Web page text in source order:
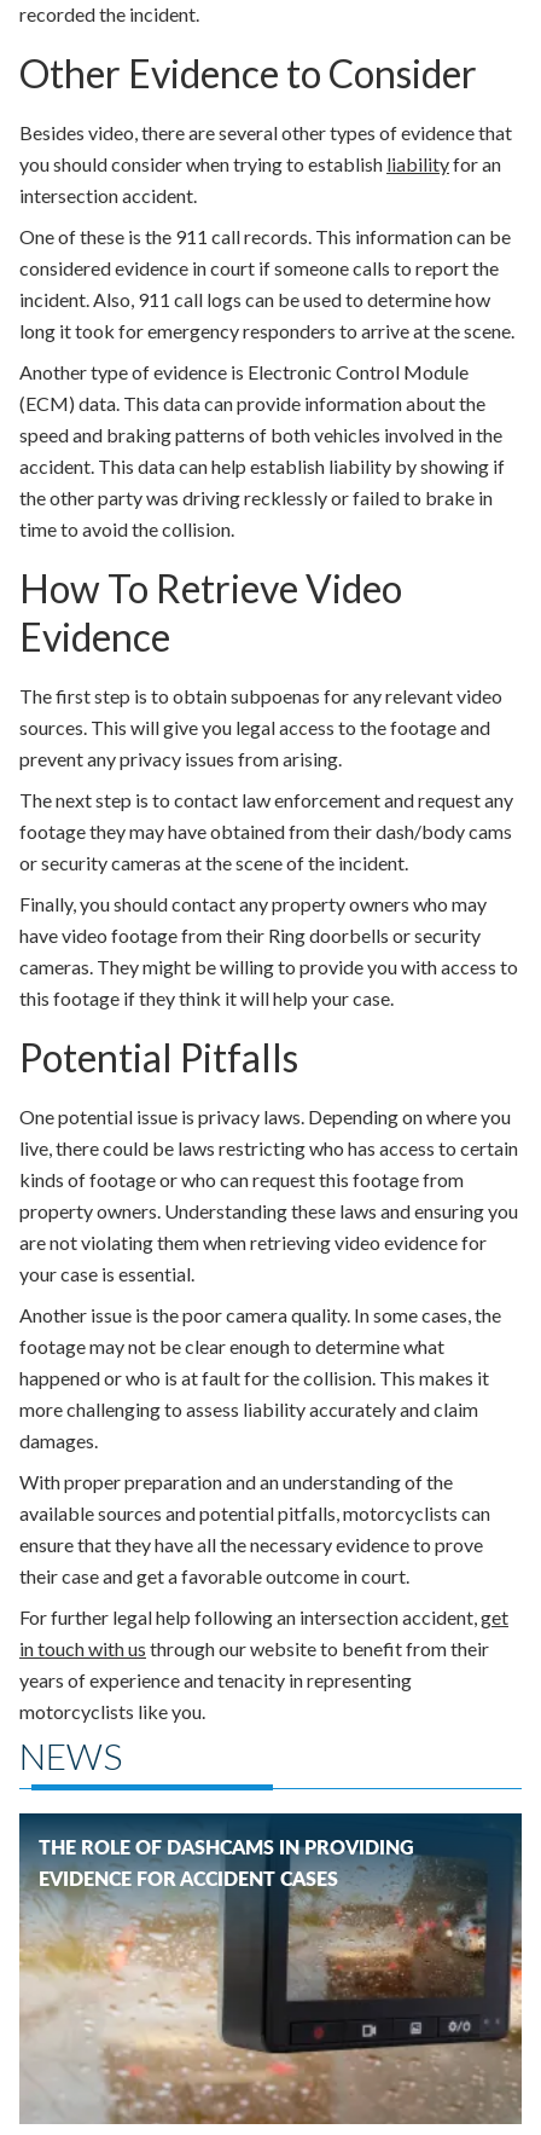
recorded the incident.
Other Evidence to Consider
Besides video, there are several other types of evidence that
you should consider when trying to establish liabilityfor an
intersection accident.
One of these is the 911 call records. This information can be
considered evidence in court if someone calls to report the
incident. Also, 911 call logs can be used to determine how
long it took for emergency responders to arrive at the scene.
Another type of evidence is Electronic Control Module
(ECM) data. This data can provide information about the
speed and braking patterns of both vehicles involved in the
accident. This data can help establish liability by showing if
the other party was driving recklessly or failed to brake in
time to avoid the collision.
How To Retrieve Video
Evidence
The first step is to obtain subpoenas for any relevant video
sources. This will give you legal access to the footage and
prevent any privacy issues from arising.
The next step is to contact law enforcement and request any
footage they may have obtained from their dash/body cams
or security cameras at the scene of the incident.
Finally, you should contact any property owners who may
have video footage from their Ring doorbells or security
cameras. They might be willing to provide you with access to
this footage if they think it will help your case.
Potential Pitfalls
One potential issue is privacy laws. Depending on where you
live, there could be laws restricting who has access to certain
kinds of footage or who can request this footage from
property owners. Understanding these laws and ensuring you
are not violating them when retrieving video evidence for
your case is essential.
Another issue is the poor camera quality. In some cases, the
footage may not be clear enough to determine what
happened or who is at fault for the collision. This makes it
more challenging to assess liability accurately and claim
damages.
With proper preparation and an understanding of the
available sources and potential pitfalls, motorcyclists can
ensure that they have all the necessary evidence to prove
their case and get a favorable outcome in court.
For further legal help following an intersection accident, get
in touch with us through our website to benefit from their
years of experience and tenacity in representing
motorcyclists like you.
NEWS
THE ROLE OF DASHCAMS IN PROVIDING
EVIDENCE FOR ACCIDENT CASES